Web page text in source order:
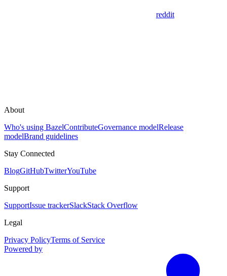
reddit
About
Who's using BazelContributeGovernance modelRelease
modelBrand guidelines
Stay Connected
BlogGitHubTwitterYouTube
Support
SupportIssue trackerSlackStack Overflow
Legal
Privacy PolicyTerms of Service
Powered by